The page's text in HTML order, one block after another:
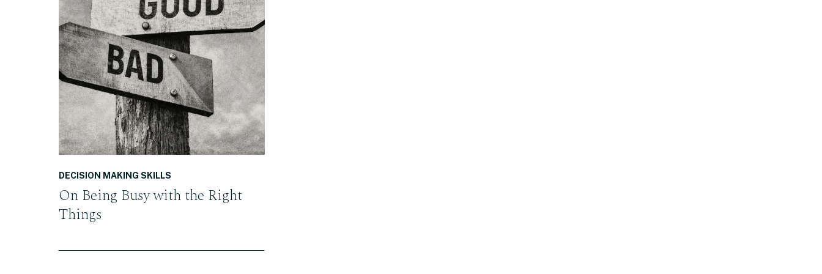
READ THE POST
On Being Busy with the Right
Things
DECISION MAKING SKILLS